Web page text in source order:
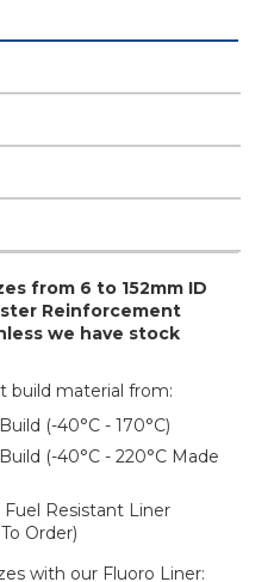
from 6 to 152mm ID
Reinforcement
we have stock
build material from:
(-40°C - 170°C)
(-40°C - 220°C Made
Fuel Resistant Liner
Order)
with our Fluoro Liner: